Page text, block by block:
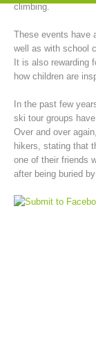
climbing.
These events have
well as with school
It is also rewarding
how children are
In the past few
ski tour groups
Over and over
hikers, stating that
one of their friends
after being buried